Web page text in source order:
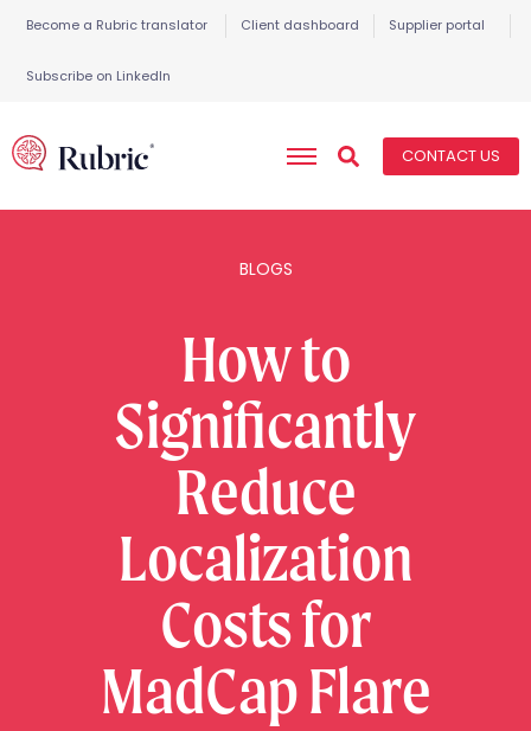
Become a Rubric translator Client dashboard Supplier portal
Subscribe on LinkedIn
CONTACT US
BLOGS
How to
Significantly
Reduce
Localization
Costs for
MadCap Flare